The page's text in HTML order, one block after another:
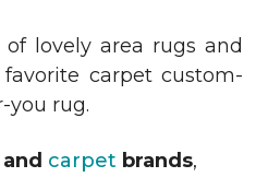
lovely area rugs and
carpet custom-
you rug.
carpet brands,